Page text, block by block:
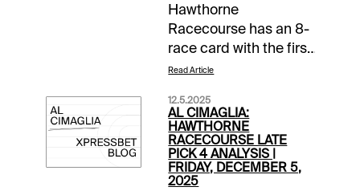
Hawthorne
Racecourse has an 8-
race card with the first
post at 1:00 PM CST.
starts in Race 5, and it
will be my focus.
Comments and
selections below are
based on a fast
Read Article
12.5.2025
AL CIMAGLIA:
HAWTHORNE
RACECOURSE LATE
PICK 4 ANALYSIS |
FRIDAY, DECEMBER 5,
2025